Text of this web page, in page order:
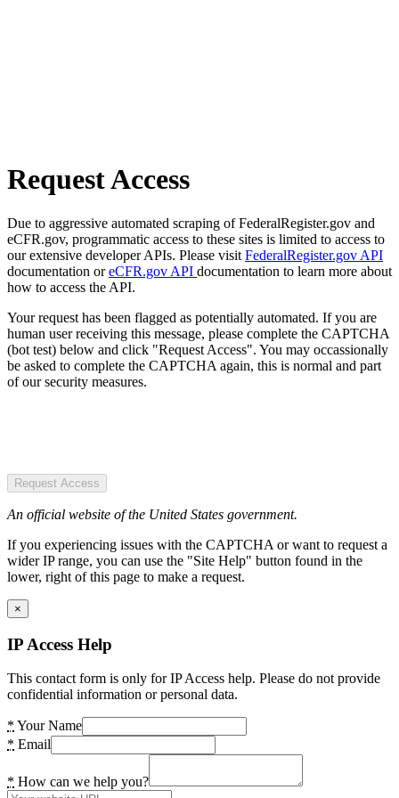
Request Access
Due to aggressive automated scraping of FederalRegister.gov and
eCFR.gov, programmatic access to these sites is limited to access to
our extensive developer APIs. Please visit FederalRegister.gov API
documentation oreCFR.gov API documentation to learn more about
how to access the API.
Your request has been flagged as potentially automated. If you are
human user receiving this message, please complete the CAPTCHA
(bot test) below and click "Request Access". You may occassionally
be asked to complete the CAPTCHA again, this is normal and part
of our security measures.
Request Access
An official website of the United States government.
If you experiencing issues with the CAPTCHA or want to request a
wider IP range, you can use the "Site Help" button found in the
lower, right of this page to make a request.
×
IP Access Help
This contact form is only for IP Access help. Please do not provide
confidential information or personal data.
* Your Name
* Email
* How can we help you?